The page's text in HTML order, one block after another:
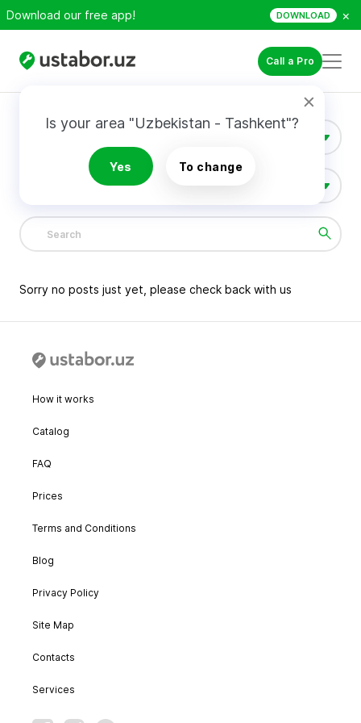
Download our free app! DOWNLOAD ×
Call a Pro
Is your area "Uzbekistan - Tashkent"?
Yes To change
All Categories 1381
Sorry no posts just yet, please check back with us
How it works
Catalog
FAQ
Prices
Terms and Conditions
Blog
Privacy Policy
Site Map
Contacts
Services